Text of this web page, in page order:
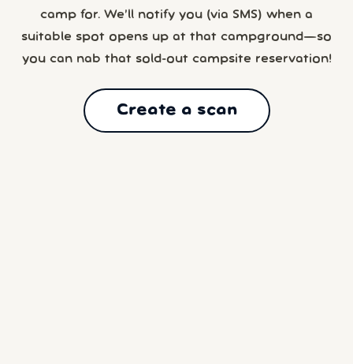
camp for. We’ll notify you (via SMS) when a
suitable spot opens up at that campground—so
you can nab that sold-out campsite reservation!
Create a scan